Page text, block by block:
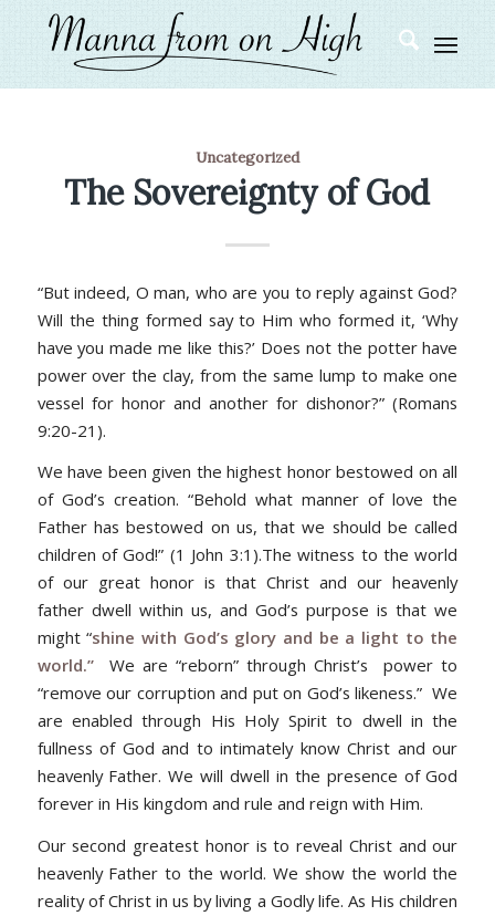
Uncategorized
The Sovereignty of God
“But indeed, O man, who are you to reply against God?
Will the thing formed say to Him who formed it, ‘Why
have you made me like this?’ Does not the potter have
power over the clay, from the same lump to make one
vessel for honor and another for dishonor?” (Romans
9:20-21).
We have been given the highest honor bestowed on all
of God’s creation. “Behold what manner of love the
Father has bestowed on us, that we should be called
children of God!” (1 John 3:1).The witness to the world
of our great honor is that Christ and our heavenly
father dwell within us, and God’s purpose is that we
might “shine with God’s glory and be a light to the
world.” We are “reborn” through Christ’s power to
“remove our corruption and put on God’s likeness.” We
are enabled through His Holy Spirit to dwell in the
fullness of God and to intimately know Christ and our
heavenly Father. We will dwell in the presence of God
forever in His kingdom and rule and reign with Him.
Our second greatest honor is to reveal Christ and our
heavenly Father to the world. We show the world the
reality of Christ in us by living a Godly life. As His children